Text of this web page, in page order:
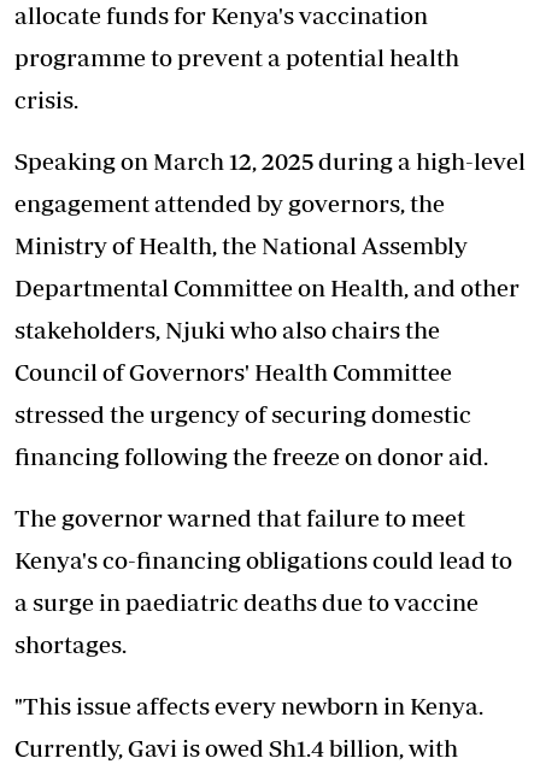
allocate funds for Kenya's vaccination
programme to prevent a potential health
crisis.
Speaking on March 12, 2025 during a high-level
engagement attended by governors, the
Ministry of Health, the National Assembly
Departmental Committee on Health, and other
stakeholders, Njuki who also chairs the
Council of Governors' Health Committee
stressed the urgency of securing domestic
financing following the freeze on donor aid.
The governor warned that failure to meet
Kenya's co-financing obligations could lead to
a surge in paediatric deaths due to vaccine
shortages.
"This issue affects every newborn in Kenya.
Currently, Gavi is owed Sh1.4 billion, with